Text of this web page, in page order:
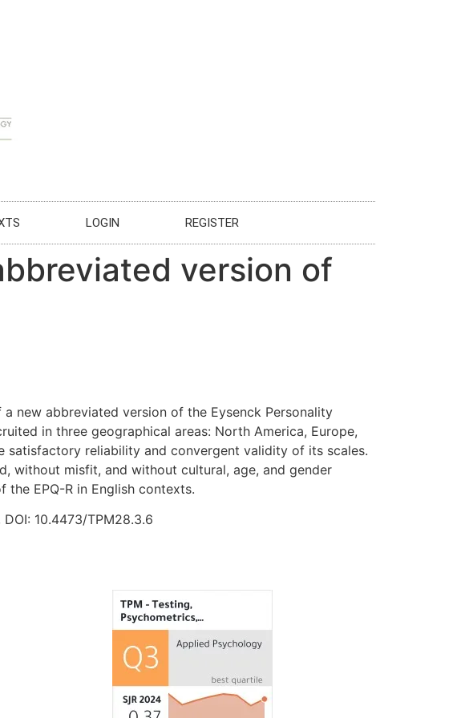
LOGIN REGISTER
version of
new abbreviated version of the Eysenck Personality
in three geographical areas: North America, Europe,
satisfactory reliability and convergent validity of its scales.
without misfit, and without cultural, age, and gender
EPQ-R in English contexts.
10.4473/TPM28.3.6